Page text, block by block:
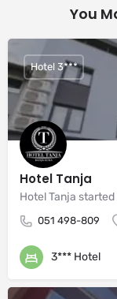
You
Hotel Tanja
051 498-809
Hotel 3***
3*** Hotel